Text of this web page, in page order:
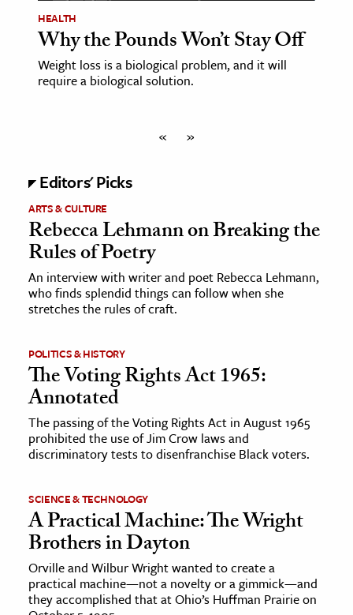
HEALTH
Why the Pounds Won’t Stay Off
Weight loss is a biological problem, and it will
require a biological solution.
« »
Editors' Picks
ARTS & CULTURE
Rebecca Lehmann on Breaking the
Rules of Poetry
An interview with writer and poet Rebecca Lehmann,
who finds splendid things can follow when she
stretches the rules of craft.
POLITICS & HISTORY
The Voting Rights Act 1965:
Annotated
The passing of the Voting Rights Act in August 1965
prohibited the use of Jim Crow laws and
discriminatory tests to disenfranchise Black voters.
SCIENCE & TECHNOLOGY
A Practical Machine: The Wright
Brothers in Dayton
Orville and Wilbur Wright wanted to create a
practical machine—not a novelty or a gimmick—and
they accomplished that at Ohio’s Huffman Prairie on